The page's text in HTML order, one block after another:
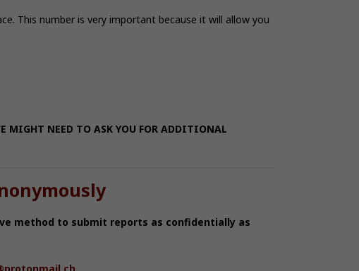
This number is very important because it will allow you
MIGHT NEED TO ASK YOU FOR ADDITIONAL
method to submit reports as confidentially as